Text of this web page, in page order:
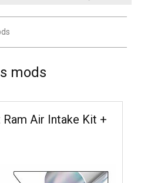
mods
Air Intake Kit +